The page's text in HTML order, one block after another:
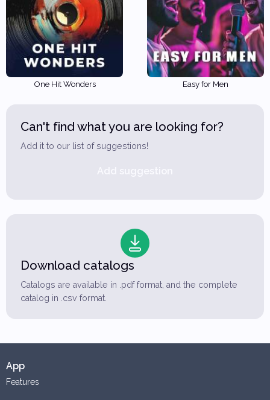
One Hit Wonders Easy for Men
Can't find what you are looking for?
Add it to our list of suggestions!
Download catalogs
Catalogs are available in .pdf format, and the complete
catalog in .csv format.
App
Features